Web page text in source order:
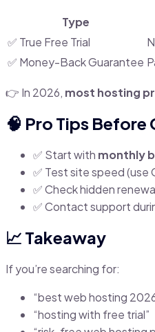
Type
✅ True Free Trial
✅ Money-Back Guarantee
👉 In 2026, most hosting
🧠 Pro Tips Before
✅ Start with monthly
✅ Test site speed (use
✅ Check hidden
✅ Contact support
📈 Takeaway
If you’re searching for:
“best web hosting
“hosting with free trial”